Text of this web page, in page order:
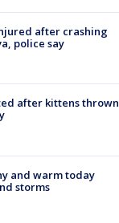
after crashing
police say
after kittens thrown
and warm today
storms